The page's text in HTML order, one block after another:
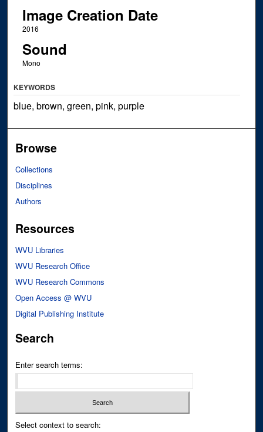
Image Creation Date
2016
Sound
Mono
KEYWORDS
blue, brown, green, pink, purple
Browse
Collections
Disciplines
Authors
Resources
WVU Libraries
WVU Research Office
WVU Research Commons
Open Access @ WVU
Digital Publishing Institute
Search
Enter search terms:
Select context to search: